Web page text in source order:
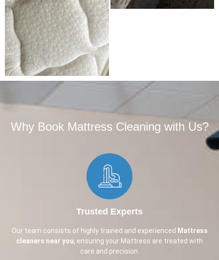
Why Book Mattress Cleaning with Us?​
Trusted Experts
Our team consists of highly trained and experienced Mattress
cleaners near you, ensuring your Mattress are treated with
care and precision.